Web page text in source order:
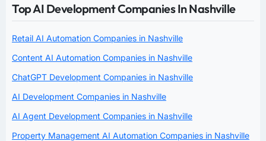
Top AI Development Companies In Nashville
Retail AI Automation Companies in Nashville
Content AI Automation Companies in Nashville
ChatGPT Development Companies in Nashville
AI Development Companies in Nashville
AI Agent Development Companies in Nashville
Property Management AI Automation Companies in Nashville